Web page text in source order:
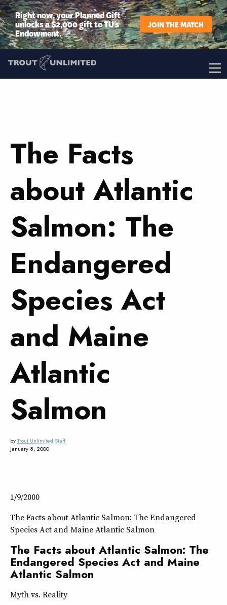
Right now, your Planned Gift
unlocks a $2,000 gift to TU’s
Endowment.
JOIN THE MATCH
The Facts
about Atlantic
Salmon: The
Endangered
Species Act
and Maine
Atlantic
Salmon
byTrout Unlimited Staff
January 8, 2000
1/9/2000
The Facts about Atlantic Salmon: The Endangered
Species Act and Maine Atlantic Salmon
The Facts about Atlantic Salmon: The
Endangered Species Act and Maine
Atlantic Salmon
Myth vs. Reality